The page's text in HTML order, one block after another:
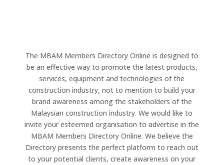
The MBAM Members Directory Online is designed to
be an effective way to promote the latest products,
services, equipment and technologies of the
construction industry, not to mention to build your
brand awareness among the stakeholders of the
Malaysian construction industry. We would like to
invite your esteemed organisation to advertise in the
MBAM Members Directory Online. We believe the
Directory presents the perfect platform to reach out
to your potential clients, create awareness on your